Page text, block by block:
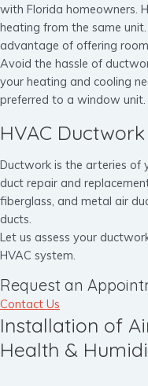
with Florida homeowners.
heating from the same
advantage of offering
Avoid the hassle of
your heating and cooling
preferred to a window unit.
HVAC Ductwork
Ductwork is the arteries of
duct repair and
fiberglass, and metal air
ducts.
Let us assess your
HVAC system.
Request an
Contact Us
Installation of
Health &